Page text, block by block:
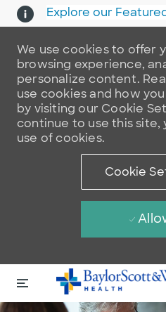
Skip to
Explore our
We use cookies to offer
browsing experience,
personalize content.
use cookies and how
by visiting our Cookie
continue to use this site,
use of cookies.
Cookie
Skip to main content